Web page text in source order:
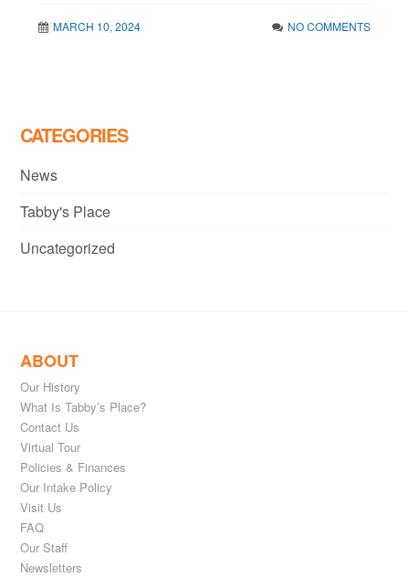
MARCH 10, 2024 NO COMMENTS
CATEGORIES
News
Tabby's Place
Uncategorized
ABOUT
Our History
What Is Tabby’s Place?
Contact Us
Virtual Tour
Policies & Finances
Our Intake Policy
Visit Us
FAQ
Our Staff
Newsletters